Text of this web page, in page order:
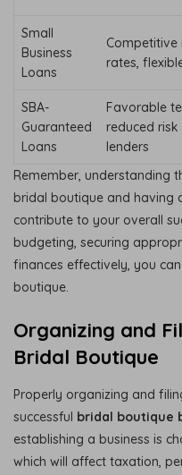
Small
Business
Loans
Competitive
rates,
SBA-
Guaranteed
Loans
Favorable
reduced
lenders
Remember, understanding
bridal boutique and having
contribute to your overall
budgeting, securing
finances effectively, you
boutique.
Organizing and
Bridal Boutique
Properly organizing and
successful bridal boutique
establishing a business is
which will affect taxation,